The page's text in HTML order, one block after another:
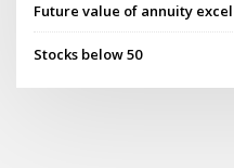
Future value of annuity excel
Stocks below 50